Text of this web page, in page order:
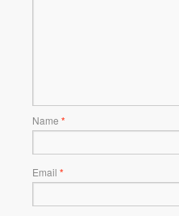
Name *
Email *